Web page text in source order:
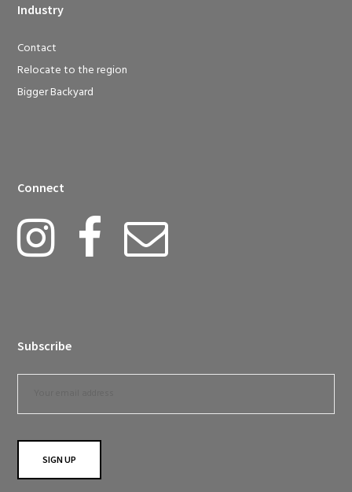
Industry
Contact
Relocate to the region
Bigger Backyard
Connect
Subscribe